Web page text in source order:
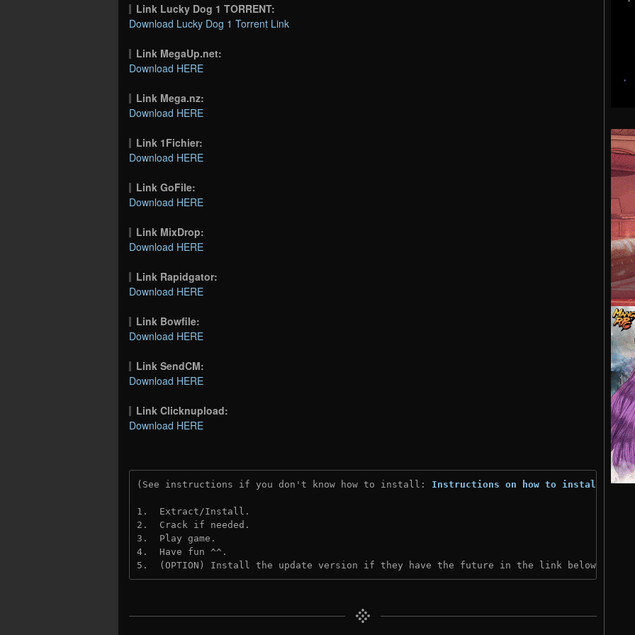
Link Lucky Dog 1 TORRENT:
Download Lucky Dog 1 Torrent Link
Link MegaUp.net:
Download HERE
Link Mega.nz:
Download HERE
Link 1Fichier:
Download HERE
Link GoFile:
Download HERE
Link MixDrop:
Download HERE
Link Rapidgator:
Download HERE
Link Bowfile:
Download HERE
Link SendCM:
Download HERE
Link Clicknupload:
Download HERE
(See instructions if you don't know how to install: Instructions on how to install
1.  Extract/Install.
2.  Crack if needed.
3.  Play game.
4.  Have fun ^^.
5.  (OPTION) Install the update version if they have the future in the link below: